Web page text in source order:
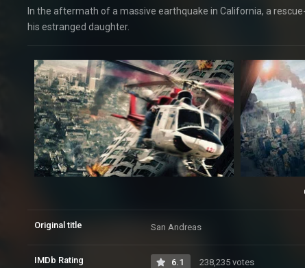
In the aftermath of a massive earthquake in California, a
his estranged daughter.
Original title San Andreas
IMDb Rating 6.1 238,235 votes